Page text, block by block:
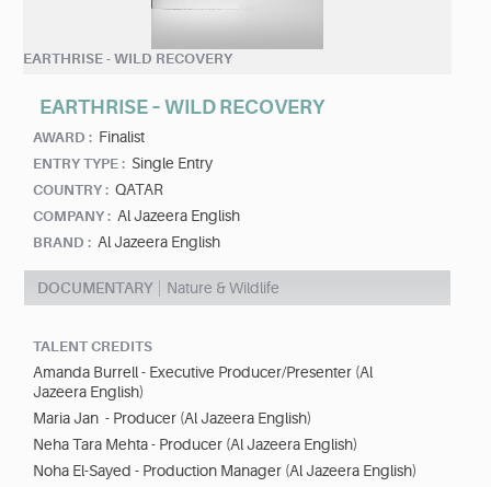
EARTHRISE - WILD RECOVERY
EARTHRISE – WILD RECOVERY
AWARD : Finalist
ENTRY TYPE : Single Entry
COUNTRY : QATAR
COMPANY : Al Jazeera English
BRAND : Al Jazeera English
DOCUMENTARY Nature & Wildlife
TALENT CREDITS
Amanda Burrell - Executive Producer/Presenter (Al
Jazeera English)
Maria Jan - Producer (Al Jazeera English)
Neha Tara Mehta - Producer (Al Jazeera English)
Noha El-Sayed - Production Manager (Al Jazeera English)